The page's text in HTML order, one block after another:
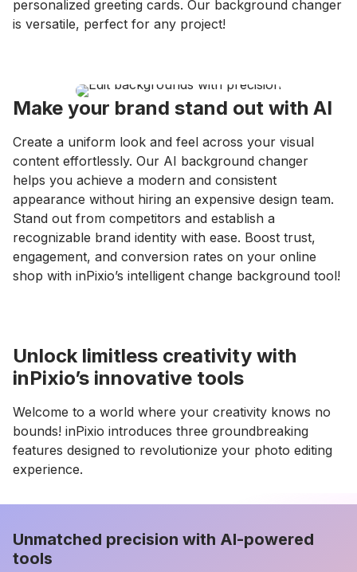
personalized greeting cards. Our background changer
is versatile, perfect for any project!
Make your brand stand out with AI
Create a uniform look and feel across your visual
content effortlessly. Our AI background changer
helps you achieve a modern and consistent
appearance without hiring an expensive design team.
Stand out from competitors and establish a
recognizable brand identity with ease. Boost trust,
engagement, and conversion rates on your online
shop with inPixio’s intelligent change background tool!
Unlock limitless creativity with
inPixio’s innovative tools
Welcome to a world where your creativity knows no
bounds! inPixio introduces three groundbreaking
features designed to revolutionize your photo editing
experience.
Unmatched precision with AI-powered
tools